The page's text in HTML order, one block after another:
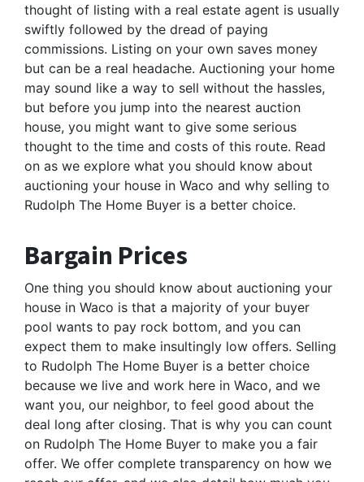
thought of listing with a real estate agent is usually
swiftly followed by the dread of paying
commissions. Listing on your own saves money
but can be a real headache. Auctioning your home
may sound like a way to sell without the hassles,
but before you jump into the nearest auction
house, you might want to give some serious
thought to the time and costs of this route. Read
on as we explore what you should know about
auctioning your house in Waco and why selling to
Rudolph The Home Buyer is a better choice.
Bargain Prices
One thing you should know about auctioning your
house in Waco is that a majority of your buyer
pool wants to pay rock bottom, and you can
expect them to make insultingly low offers. Selling
to Rudolph The Home Buyer is a better choice
because we live and work here in Waco, and we
want you, our neighbor, to feel good about the
deal long after closing. That is why you can count
on Rudolph The Home Buyer to make you a fair
offer. We offer complete transparency on how we